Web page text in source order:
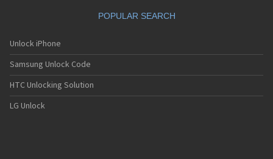
POPULAR SEARCH
Unlock iPhone
Samsung Unlock Code
HTC Unlocking Solution
LG Unlock